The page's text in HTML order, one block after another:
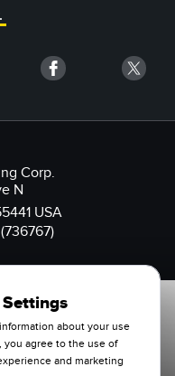
Corp.
N
USA
Settings
about your use
you agree to the use of
and marketing